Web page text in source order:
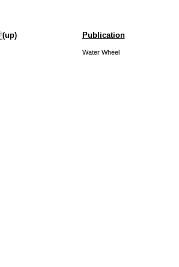
Publication
Water Wheel